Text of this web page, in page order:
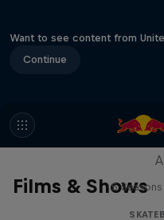
Want to see content from
Continue
Films & Shows
5 Seasons